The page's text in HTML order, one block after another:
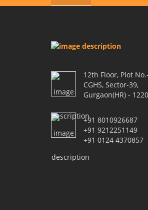
12th Floor, Plot
CGHS, Sector-39,
Gurgaon(HR) -
+91 8010926687
+91 9212251149
+91 0124 4370857